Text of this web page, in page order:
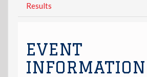
Results
EVENT
INFORMATION